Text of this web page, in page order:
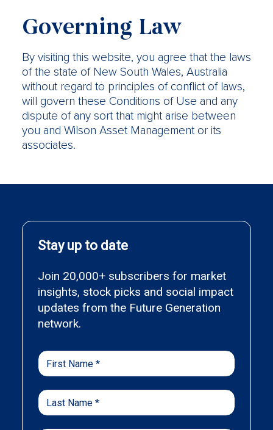
Governing Law
By visiting this website, you agree that the laws
of the state of New South Wales, Australia
without regard to principles of conflict of laws,
will govern these Conditions of Use and any
dispute of any sort that might arise between
you and Wilson Asset Management or its
associates.